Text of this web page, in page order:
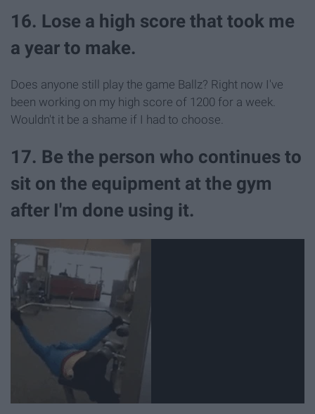
16. Lose a high score that took me
a year to make.
Does anyone still play the game Ballz? Right now I've
been working on my high score of 1200 for a week.
Wouldn't it be a shame if I had to choose.
17. Be the person who continues to
sit on the equipment at the gym
after I'm done using it.